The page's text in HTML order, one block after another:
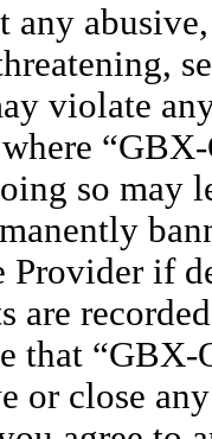
any
violate
so may
if
are
that
or close